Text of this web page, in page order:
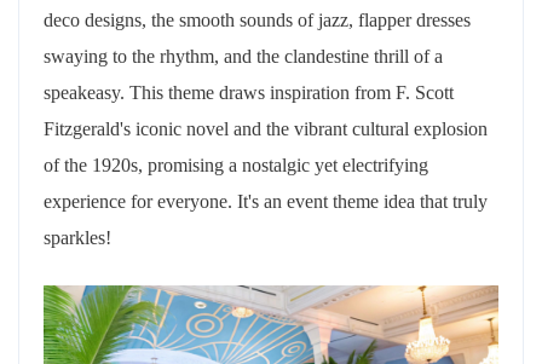
deco designs, the smooth sounds of jazz, flapper dresses
swaying to the rhythm, and the clandestine thrill of a
speakeasy. This theme draws inspiration from F. Scott
Fitzgerald's iconic novel and the vibrant cultural explosion
of the 1920s, promising a nostalgic yet electrifying
experience for everyone. It's an event theme idea that truly
sparkles!